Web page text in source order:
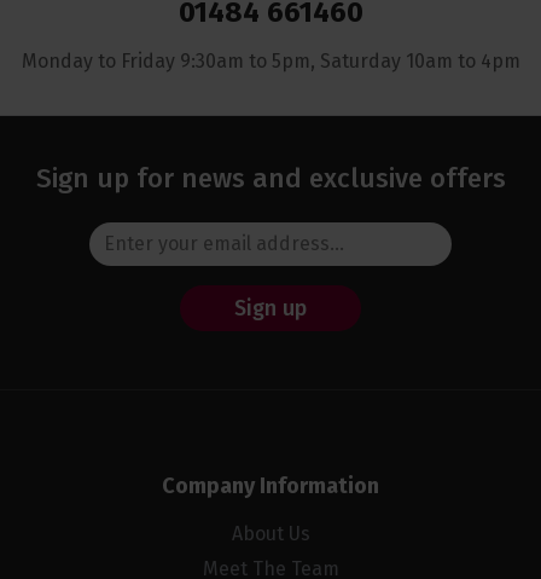
01484 661460
Monday to Friday 9:30am to 5pm, Saturday 10am to 4pm
Sign up for news and exclusive offers
Sign up
Company Information
About Us
Meet The Team